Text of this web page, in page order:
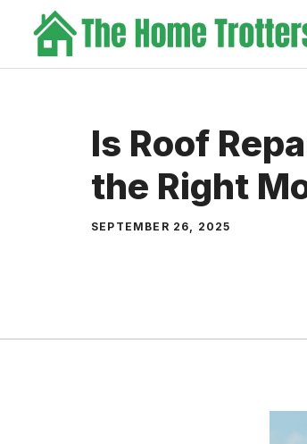
content
Is Roof
the Right
SEPTEMBER 26, 2025